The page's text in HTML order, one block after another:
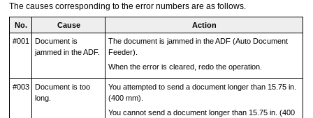
The causes corresponding to the error numbers are as follows.
No. Cause
Action
#001
Document is
jammed in theADF.
The document is jammed in theADF (Auto Document
Feeder)
When the error is cleared, redo the operation.
#003
Document is too
long.
You attempted to send a document longer than 15.75 in.
(400 mm).
You cannot send a document longer than 15.75 in. (400